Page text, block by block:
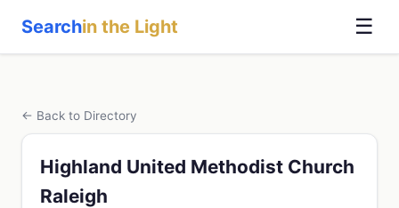
Searchin the Light ☰
← Back to Directory
Highland United Methodist Church
Raleigh